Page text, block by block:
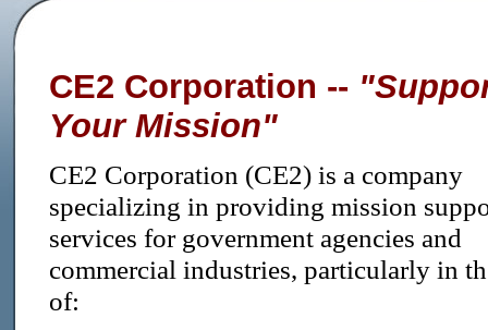
CE2 Corporation --
Your Mission"
CE2 Corporation (CE2) is a company
specializing in providing mission
services for government agencies and
commercial industries, particularly in
of: